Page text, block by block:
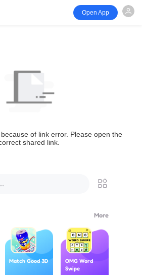
Open App
of link error. Please open the
shared link.